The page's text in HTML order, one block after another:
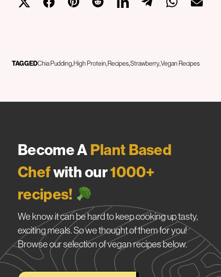
TAGGEDChia Pudding High Protein Recipes Strawberry Vegan Recipes
Become APlant Based
Chefwith our1000+
recipes!
We know it can be hard to keep cooking up tasty,
exciting meals. So we thought of them for you!
Browse our selection of vegan recipes below.